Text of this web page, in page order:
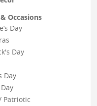
Occasions
Day
Day
Day
Patriotic